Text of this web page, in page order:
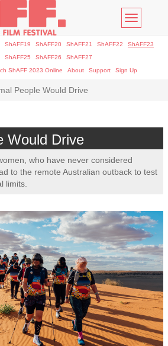
Toggle
ShAFF19 ShAFF20 ShAFF21 ShAFF22
ShAFF23
ShAFF25 ShAFF26
ShAFF27
ShAFF 2023 Online About Support Sign Up
People Would Drive
Would Drive
who have never considered
to the remote Australian outback to test
limits.